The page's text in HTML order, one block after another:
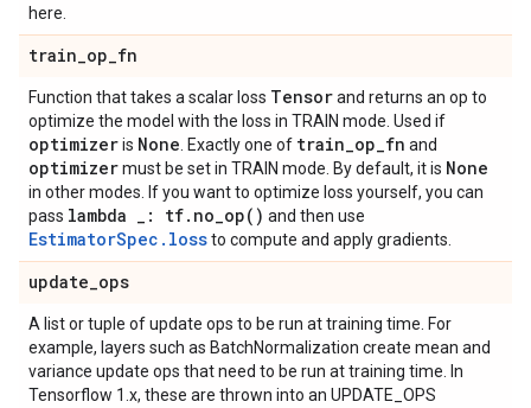
here.
train_op_fn
Function that takes a scalar loss Tensorand returns an op to
optimize the model with the loss in TRAIN mode. Used if
optimizeris None . Exactly one of train_op_fn and
optimizermust be set in TRAIN mode. By default, it is None
in other modes. If you want to optimize loss yourself, you can
pass lambda _ : tf. no_op( ) and then use
EstimatorSpec.lossto compute and apply gradients.
update_ops
A list or tuple of update ops to be run at training time. For
example, layers such as BatchNormalization create mean and
variance update ops that need to be run at training time. In
Tensorflow 1.x, these are thrown into an UPDATE_OPS